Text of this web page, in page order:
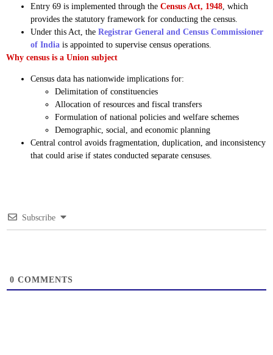
Entry 69 is implemented through the Census Act, 1948 , which
provides the statutory framework for conducting the census.
Under this Act, the Registrar General and Census Commissioner
of India is appointed to supervise census operations.
Why census is a Union subject
Census data has nationwide implications for:
Delimitation of constituencies
Allocation of resources and fiscal transfers
Formulation of national policies and welfare schemes
Demographic, social, and economic planning
Central control avoids fragmentation, duplication, and inconsistency
that could arise if states conducted separate censuses.
Subscribe
0 COMMENTS